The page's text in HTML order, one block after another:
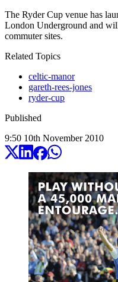
The Ryder Cup venue has
London Underground and
commuter sites.
Related Topics
celtic-manor
gareth-rees-jones
ryder-cup
Published
9:50 10th November 2010